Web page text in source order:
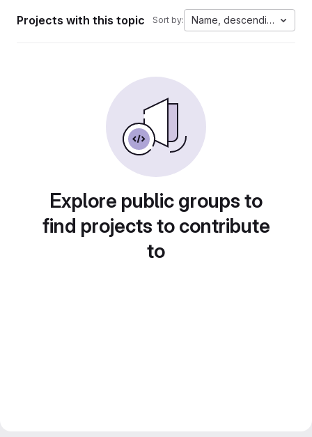
Projects with this topic Sort by: Name, descending
Explore public groups to
find projects to contribute
to